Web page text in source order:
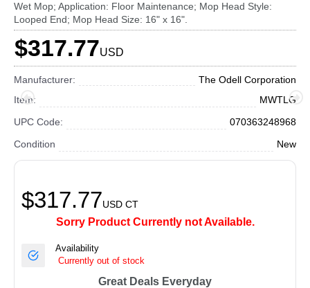
Wet Mop; Application: Floor Maintenance; Mop Head Style:
Looped End; Mop Head Size: 16" x 16".
$317.77USD
Manufacturer:
The Odell Corporation
Item:
MWTLG
UPC Code:
070363248968
Condition
New
$317.77USD CT
Sorry Product Currently not Available.
Availability
Currently out of stock
Great Deals Everyday